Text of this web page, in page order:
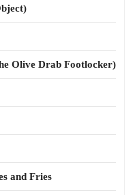
Olive Drab Footlocker)
and Fries